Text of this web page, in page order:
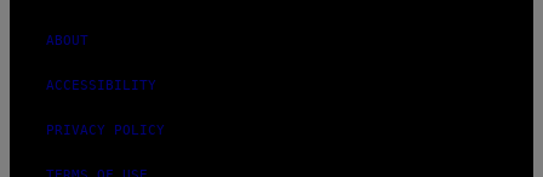
ABOUT
ACCESSIBILITY
PRIVACY POLICY